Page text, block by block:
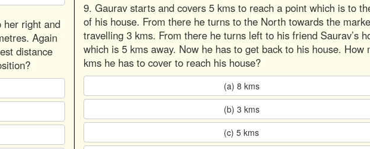
her right and
Again
distance
9. Gaurav starts and covers 5 kms to reach a point which is to
of his house. From there he turns to the North towards the
travelling 3 kms. From there he turns left to his friend Saurav’s
which is 5 kms away. Now he has to get back to his house. How
kms he has to cover to reach his house?
(a) 8 kms
(b) 3 kms
(c) 5 kms